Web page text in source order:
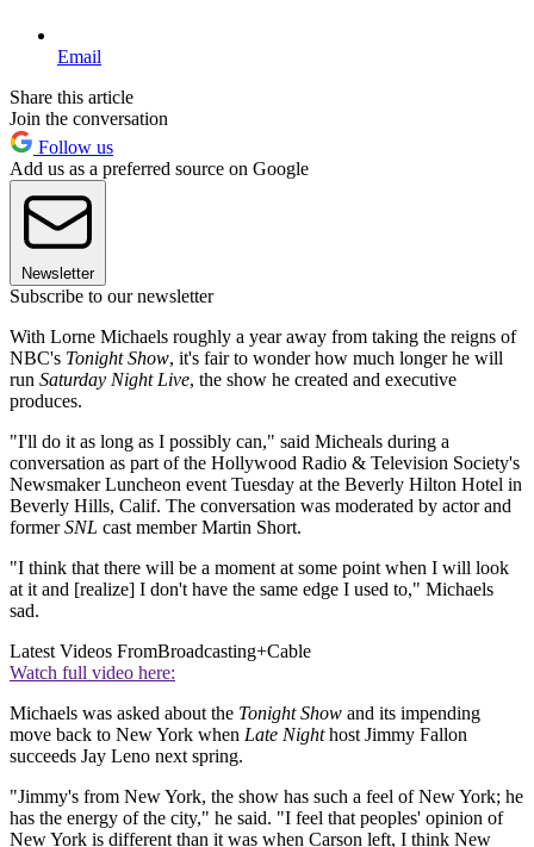
Email
Share this article
Join the conversation
Follow us
Add us as a preferred source on Google
Newsletter
Subscribe to our newsletter
With Lorne Michaels roughly a year away from taking the reigns of
NBC's Tonight Show, it's fair to wonder how much longer he will
run Saturday Night Live, the show he created and executive
produces.
"I'll do it as long as I possibly can," said Micheals during a
conversation as part of the Hollywood Radio & Television Society's
Newsmaker Luncheon event Tuesday at the Beverly Hilton Hotel in
Beverly Hills, Calif. The conversation was moderated by actor and
formerSNL cast member Martin Short.
"I think that there will be a moment at some point when I will look
at it and [realize] I don't have the same edge I used to," Michaels
sad.
Latest Videos FromBroadcasting+Cable
Watch full video here:
Michaels was asked about the Tonight Show and its impending
move back to New York when Late Nighthost Jimmy Fallon
succeeds Jay Leno next spring.
"Jimmy's from New York, the show has such a feel of New York; he
has the energy of the city," he said. "I feel that peoples' opinion of
New York is different than it was when Carson left, I think New